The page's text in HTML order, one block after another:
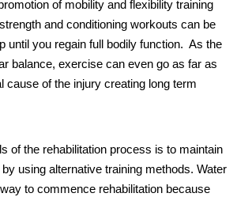
of mobility and flexibility training
and conditioning workouts can be
until you regain full bodily function. As the
balance, exercise can even go as far as
cause of the injury creating long term
of the rehabilitation process is to maintain
using alternative training methods. Water
to commence rehabilitation because